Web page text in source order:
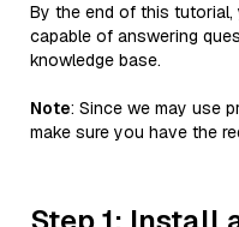
By the end of this tutorial,
capable of answering
knowledge base.
Note: Since we may use
make sure you have the